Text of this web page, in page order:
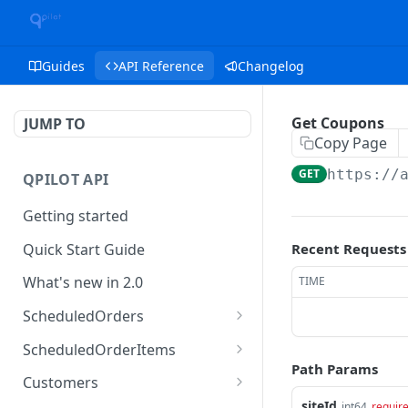
Guides API Reference Changelog
JUMP TO
QPILOT API
Getting started
Quick Start Guide
What's new in 2.0
ScheduledOrders
Get Scheduled Orders
Create Scheduled Order
ScheduledOrderItems
Get Scheduled Order
Customers
Get Coupons
Copy Page
GET https://
Recent Requests
TIME
Path Params